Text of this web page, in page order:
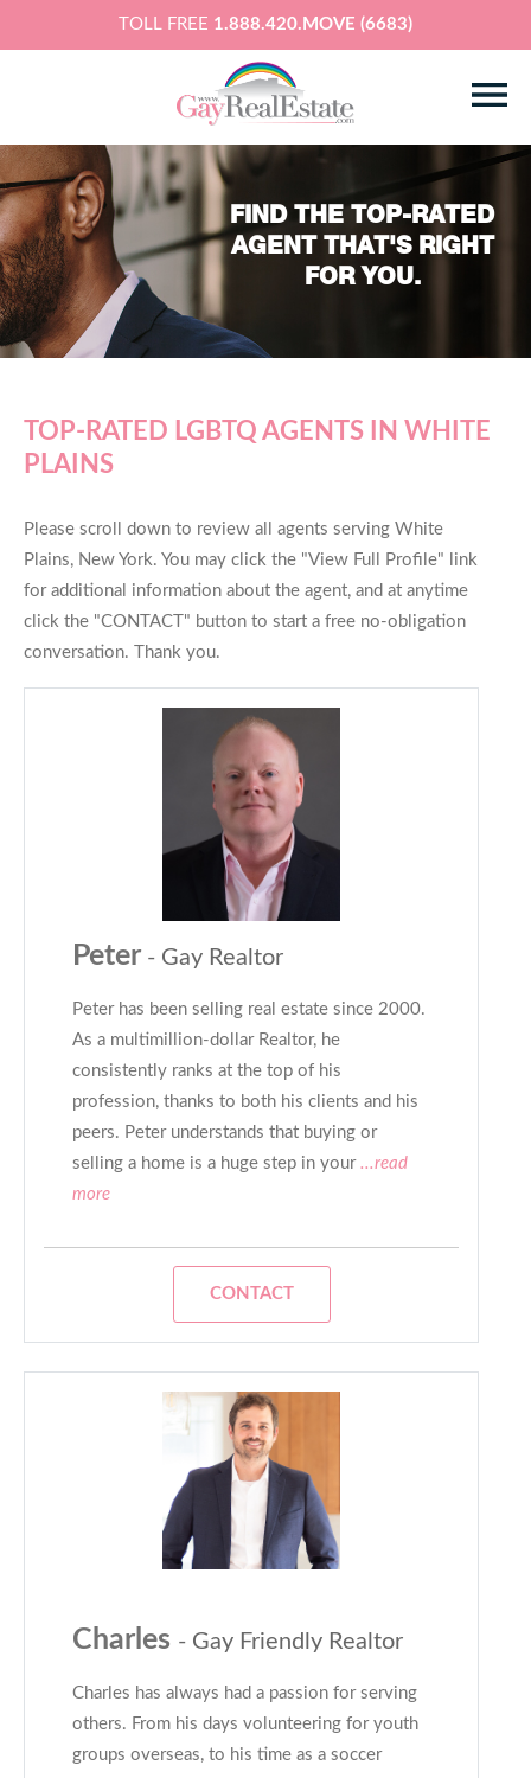
TOLL FREE 1.888.420.MOVE (6683)
FIND THE TOP-RATED
AGENT THAT'S RIGHT
FOR YOU.
TOP-RATED LGBTQ AGENTS IN WHITE
PLAINS
Please scroll down to review all agents serving White
Plains, New York. You may click the "View Full Profile" link
for additional information about the agent, and at anytime
click the "CONTACT" button to start a free no-obligation
conversation. Thank you.
Peter - Gay Realtor
Peter has been selling real estate since 2000.
As a multimillion-dollar Realtor, he
consistently ranks at the top of his
profession, thanks to both his clients and his
peers. Peter understands that buying or
selling a home is a huge step in your...read
more
CONTACT
Charles - Gay Friendly Realtor
Charles has always had a passion for serving
others. From his days volunteering for youth
groups overseas, to his time as a soccer